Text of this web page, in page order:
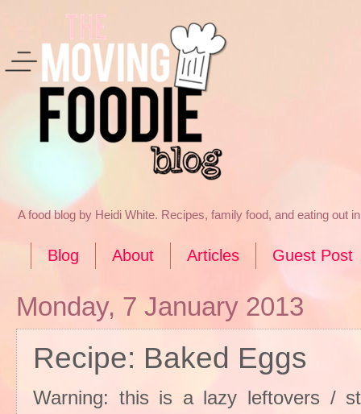
A food blog by Heidi White. Recipes, family food, and eating out
Blog About Articles Guest Post
Monday, 7 January 2013
Recipe: Baked Eggs
Warning: this is a lazy leftovers /